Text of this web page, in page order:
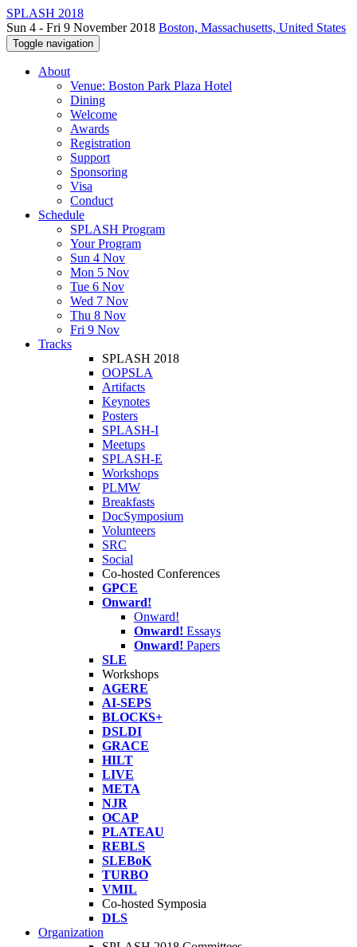
SPLASH 2018
Sun 4 - Fri 9 November 2018 Boston, Massachusetts, United States
Toggle navigation
About
Venue: Boston Park Plaza Hotel
Dining
Welcome
Awards
Registration
Support
Sponsoring
Visa
Conduct
Schedule
SPLASH Program
Your Program
Sun 4 Nov
Mon 5 Nov
Tue 6 Nov
Wed 7 Nov
Thu 8 Nov
Fri 9 Nov
Tracks
SPLASH 2018
OOPSLA
Artifacts
Keynotes
Posters
SPLASH-I
Meetups
SPLASH-E
Workshops
PLMW
Breakfasts
DocSymposium
Volunteers
SRC
Social
Co-hosted Conferences
GPCE
Onward!
Onward!
Onward! Essays
Onward! Papers
SLE
Workshops
AGERE
AI-SEPS
BLOCKS+
DSLDI
GRACE
HILT
LIVE
META
NJR
OCAP
PLATEAU
REBLS
SLEBoK
TURBO
VMIL
Co-hosted Symposia
DLS
Organization